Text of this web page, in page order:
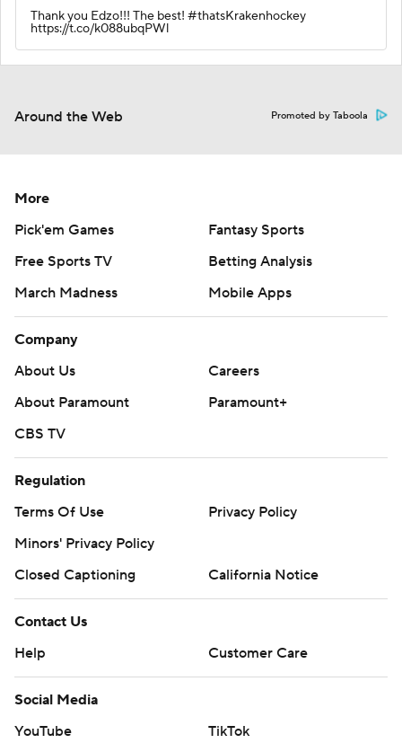
Thank you Edzo!!! The best! #thatsKrakenhockey
https://t.co/k088ubqPWl
Around the Web Promoted by Taboola
More
Pick'em Games
Fantasy Sports
Free Sports TV
Betting Analysis
March Madness
Mobile Apps
Company
About Us
Careers
About Paramount
Paramount+
CBS TV
Regulation
Terms Of Use
Privacy Policy
Minors' Privacy Policy
Closed Captioning
California Notice
Contact Us
Help
Customer Care
Social Media
YouTube
TikTok